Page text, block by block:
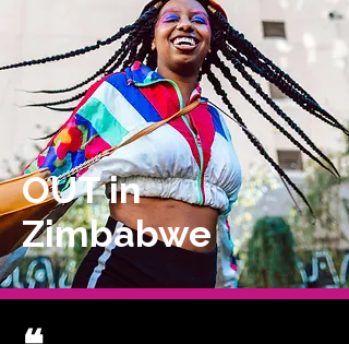
OUT in
Zimbabwe